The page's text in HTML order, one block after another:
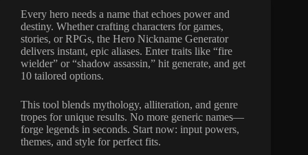
Every hero needs a name that echoes power and
destiny. Whether crafting characters for games,
stories, or RPGs, the Hero Nickname Generator
delivers instant, epic aliases. Enter traits like “fire
wielder” or “shadow assassin,” hit generate, and get
10 tailored options.
This tool blends mythology, alliteration, and genre
tropes for unique results. No more generic names—
forge legends in seconds. Start now: input powers,
themes, and style for perfect fits.